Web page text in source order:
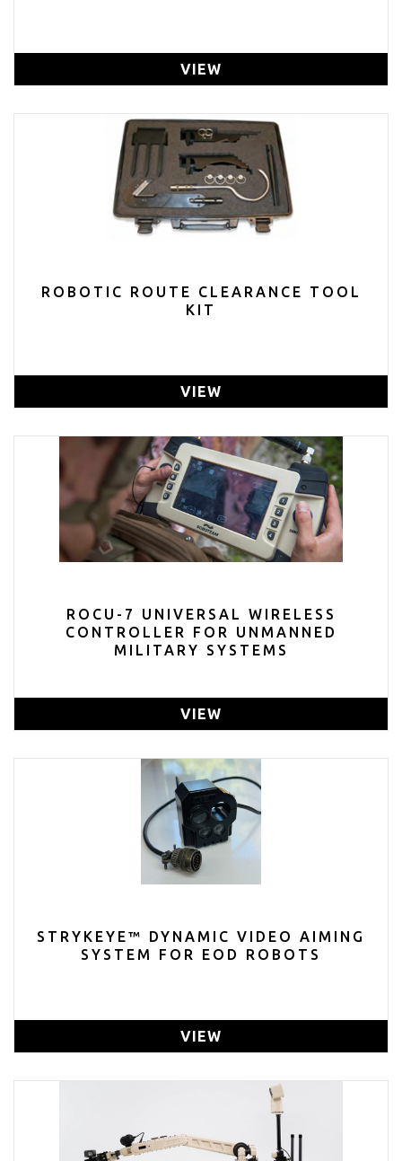
VIEW
ROBOTIC ROUTE CLEARANCE TOOL
KIT
VIEW
ROCU-7 UNIVERSAL WIRELESS
CONTROLLER FOR UNMANNED
MILITARY SYSTEMS
VIEW
STRYKEYE™ DYNAMIC VIDEO AIMING
SYSTEM FOR EOD ROBOTS
VIEW